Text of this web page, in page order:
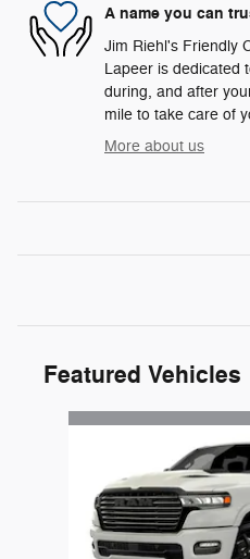
A name you can
Jim Riehl's Friendly
Lapeer is dedicated
during, and after
mile to take care of
More about us
Featured Vehicles
Slide 1 of 5